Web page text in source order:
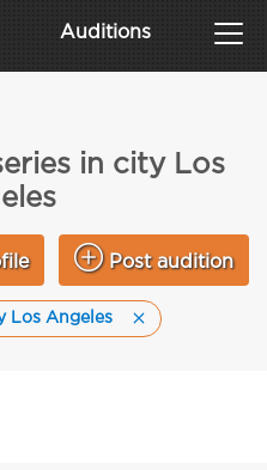
Auditions
in city Los
Post audition
Los Angeles